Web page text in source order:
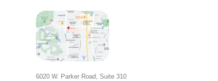
6020 W. Parker Road, Suite 310